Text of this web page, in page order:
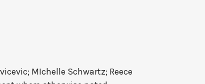
MIchelle Schwartz; Reece